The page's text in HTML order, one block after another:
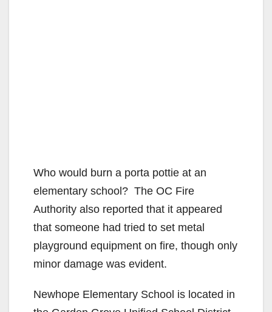
Who would burn a porta pottie at an
elementary school? The OC Fire
Authority also reported that it appeared
that someone had tried to set metal
playground equipment on fire, though only
minor damage was evident.
Newhope Elementary School is located in